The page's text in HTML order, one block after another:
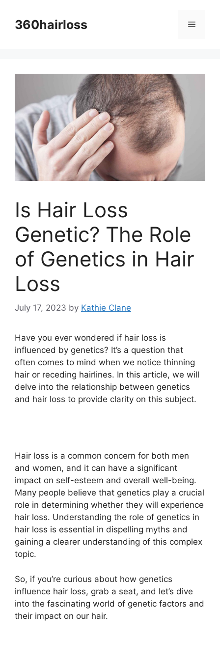
content360hairloss Menu
Is Hair Loss
Genetic? The Role
of Genetics in Hair
Loss
July 17, 2023 by Kathie Clane
Have you ever wondered if hair loss is
influenced by genetics? It’s a question that
often comes to mind when we notice thinning
hair or receding hairlines. In this article, we will
delve into the relationship between genetics
and hair loss to provide clarity on this subject.
Hair loss is a common concern for both men
and women, and it can have a significant
impact on self-esteem and overall well-being.
Many people believe that genetics play a crucial
role in determining whether they will experience
hair loss. Understanding the role of genetics in
hair loss is essential in dispelling myths and
gaining a clearer understanding of this complex
topic.
So, if you’re curious about how genetics
influence hair loss, grab a seat, and let’s dive
into the fascinating world of genetic factors and
their impact on our hair.